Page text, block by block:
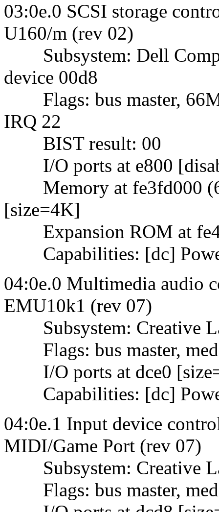
03:0e.0 SCSI storage
U160/m (rev 02)
Subsystem: Dell
device 00d8
Flags: bus master,
IRQ 22
BIST result: 00
I/O ports at e800
Memory at fe3fd000
[size=4K]
Expansion ROM at
Capabilities: [dc]
04:0e.0 Multimedia audio
EMU10k1 (rev 07)
Subsystem: Creative
Flags: bus master,
I/O ports at dce0
Capabilities: [dc]
04:0e.1 Input device
MIDI/Game Port (rev 07)
Subsystem: Creative
Flags: bus master,